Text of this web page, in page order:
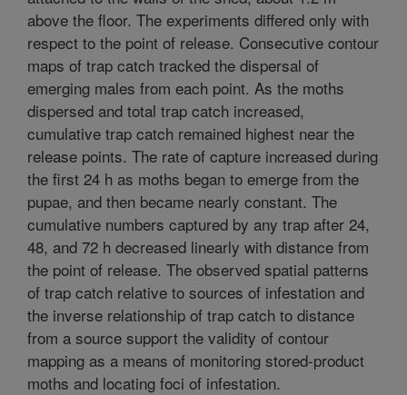
above the floor. The experiments differed only with
respect to the point of release. Consecutive contour
maps of trap catch tracked the dispersal of
emerging males from each point. As the moths
dispersed and total trap catch increased,
cumulative trap catch remained highest near the
release points. The rate of capture increased during
the first 24 h as moths began to emerge from the
pupae, and then became nearly constant. The
cumulative numbers captured by any trap after 24,
48, and 72 h decreased linearly with distance from
the point of release. The observed spatial patterns
of trap catch relative to sources of infestation and
the inverse relationship of trap catch to distance
from a source support the validity of contour
mapping as a means of monitoring stored-product
moths and locating foci of infestation.